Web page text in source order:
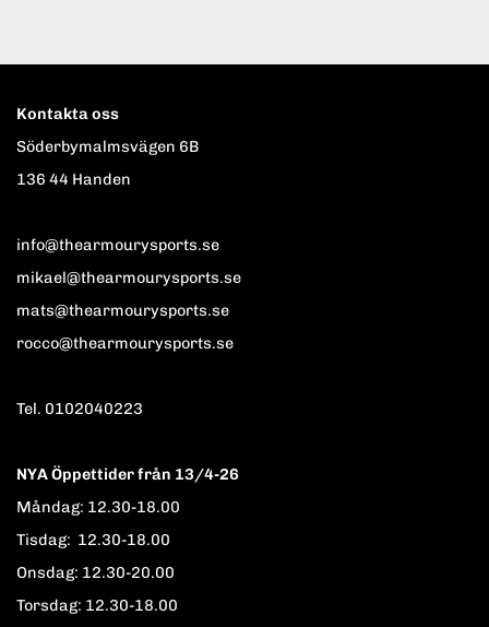
Kontakta oss
Söderbymalmsvägen 6B
136 44 Handen
info@thearmourysports.se
mikael@thearmourysports.se
mats@thearmourysports.se
rocco@thearmourysports.se
Tel. 0102040223
NYA Öppettider från 13/4-26
Måndag: 12.30-18.00
Tisdag: 12.30-18.00
Onsdag: 12.30-20.00
Torsdag: 12.30-18.00